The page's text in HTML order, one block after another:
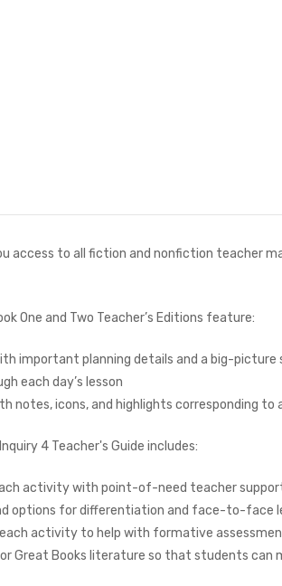
access to all fiction and nonfiction teacher
One and Two Teacher’s Editions feature:
important planning details and a big-
each day’s lesson
notes, icons, and highlights corresponding
4 Teacher's Guide includes:
activity with point-of-need teacher
options for differentiation and face-to-face
activity to help with formative
Great Books literature so that students can